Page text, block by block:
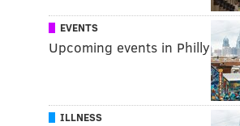
EVENTS
Upcoming events in Philly
ILLNESS